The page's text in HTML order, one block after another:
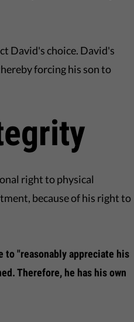
David's choice. David's
forcing his son to
right to physical
because of his right to
to "reasonably appreciate his
Therefore, he has his own